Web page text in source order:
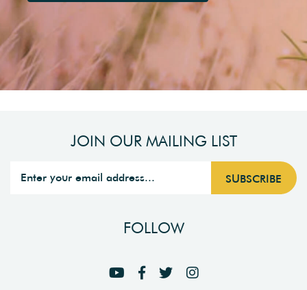
JOIN OUR MAILING LIST
FOLLOW